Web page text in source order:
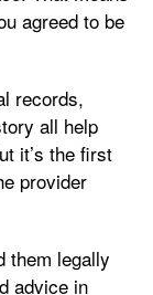
agreed to be
records,
all help
it’s the first
provider
them legally
advice in